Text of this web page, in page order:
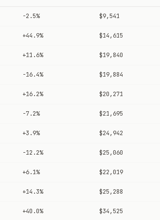
-2.5% $9,541
+44.9% $14,615
+11.6% $19,840
-16.4% $19,884
+16.2% $20,271
-7.2% $21,695
+3.9% $24,942
-12.2% $25,060
+6.1% $22,019
+14.3% $25,288
+40.0% $34,525